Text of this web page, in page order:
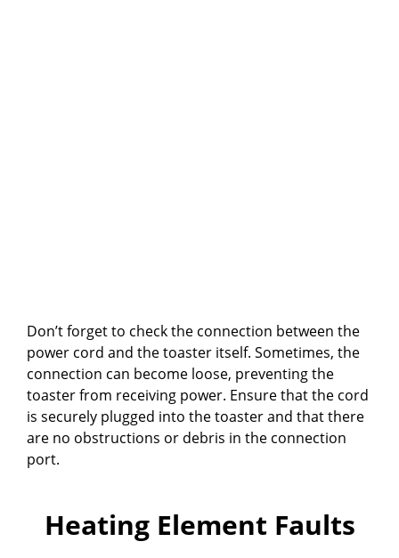
Don’t forget to check the connection between the
power cord and the toaster itself. Sometimes, the
connection can become loose, preventing the
toaster from receiving power. Ensure that the cord
is securely plugged into the toaster and that there
are no obstructions or debris in the connection
port.
Heating Element Faults